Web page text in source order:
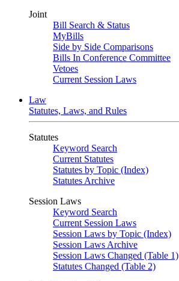
Joint
Bill Search & Status
MyBills
Side by Side Comparisons
Bills In Conference Committee
Vetoes
Current Session Laws
Law
Statutes, Laws, and Rules
Statutes
Keyword Search
Current Statutes
Statutes by Topic (Index)
Statutes Archive
Session Laws
Keyword Search
Current Session Laws
Session Laws by Topic (Index)
Session Laws Archive
Session Laws Changed (Table 1)
Statutes Changed (Table 2)